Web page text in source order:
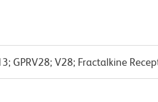
GPRV28; V28; Fractalkine